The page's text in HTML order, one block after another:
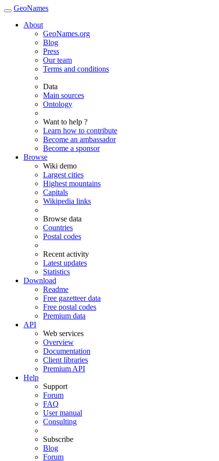
GeoNames
About
GeoNames.org
Blog
Press
Our team
Terms and conditions
Data
Main sources
Ontology
Want to help ?
Learn how to contribute
Become an ambassador
Become a sponsor
Browse
Wiki demo
Largest cities
Highest mountains
Capitals
Wikipedia links
Browse data
Countries
Postal codes
Recent activity
Latest updates
Statistics
Download
Readme
Free gazetteer data
Free postal codes
Premium data
API
Web services
Overview
Documentation
Client libraries
Premium API
Help
Support
Forum
FAQ
User manual
Consulting
Subscribe
Blog
Forum